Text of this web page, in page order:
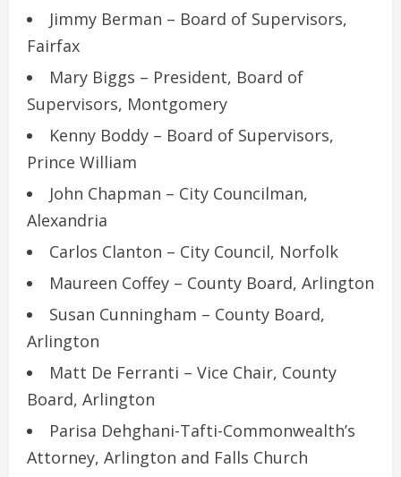
Jimmy Berman – Board of Supervisors,
Fairfax
Mary Biggs – President, Board of
Supervisors, Montgomery
Kenny Boddy – Board of Supervisors,
Prince William
John Chapman – City Councilman,
Alexandria
Carlos Clanton – City Council, Norfolk
Maureen Coffey – County Board, Arlington
Susan Cunningham – County Board,
Arlington
Matt De Ferranti – Vice Chair, County
Board, Arlington
Parisa Dehghani-Tafti-Commonwealth’s
Attorney, Arlington and Falls Church